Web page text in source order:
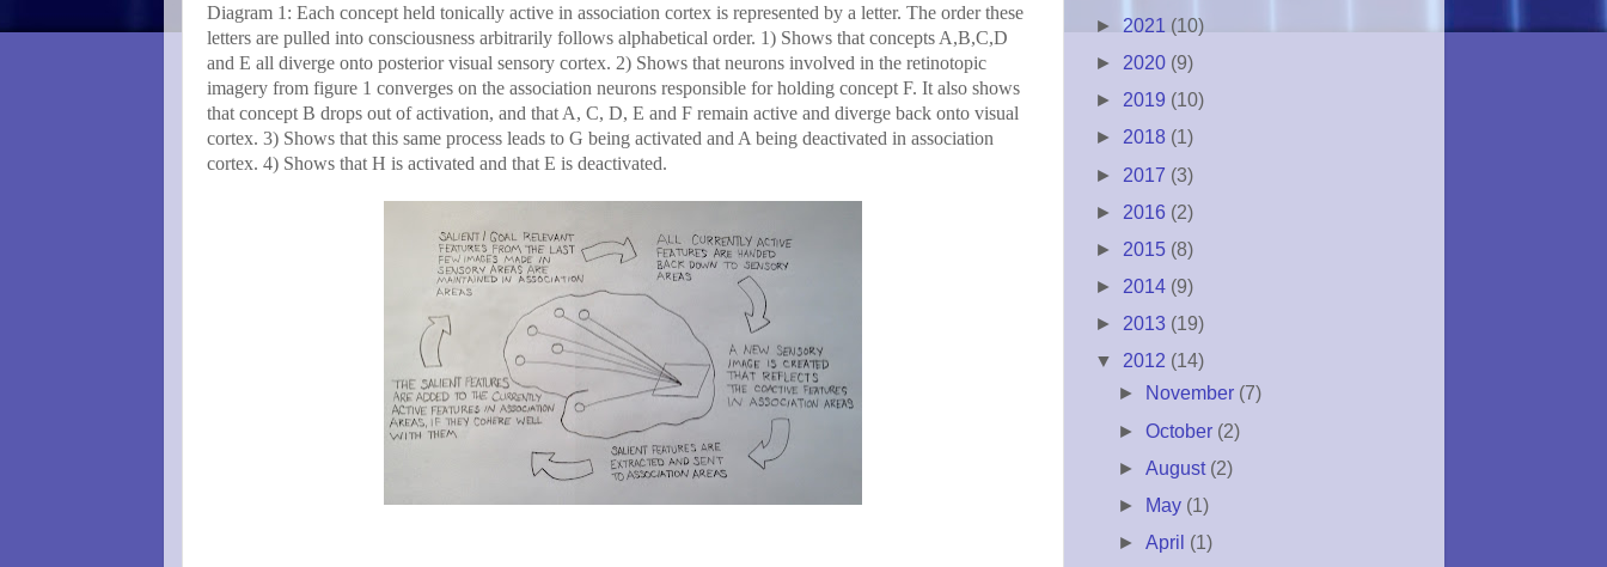
Diagram 1: Each concept held tonically active in association cortex is represented by a letter. The order these
letters are pulled into consciousness arbitrarily follows alphabetical order. 1) Shows that concepts A,B,C,D
and E all diverge onto posterior visual sensory cortex. 2) Shows that neurons involved in the retinotopic
imagery from figure 1 converges on the association neurons responsible for holding concept F. It also shows
that concept B drops out of activation, and that A, C, D, E and F remain active and diverge back onto visual
cortex. 3) Shows that this same process leads to G being activated and A being deactivated in association
cortex. 4) Shows that H is activated and that E is deactivated.
► 2021 (10)
► 2020 (9)
► 2019 (10)
► 2018 (1)
► 2017 (3)
► 2016 (2)
► 2015 (8)
► 2014 (9)
► 2013 (19)
▼ 2012 (14)
►
November (7)
► October (2)
► August (2)
► May (1)
► April (1)